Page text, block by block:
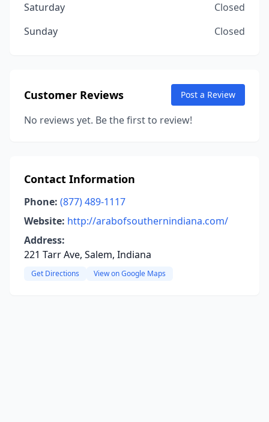
Saturday
Closed
Sunday
Closed
Customer Reviews Post a Review
No reviews yet. Be the first to review!
Contact Information
Phone: (877) 489-1117
Website: http://arabofsouthernindiana.com/
Address:
221 Tarr Ave, Salem, Indiana
Get Directions View on Google Maps